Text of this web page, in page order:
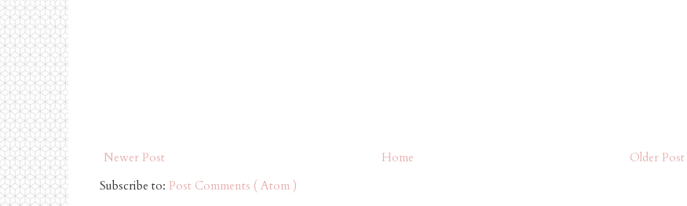
Newer Post Older Post
Home
Subscribe to: Post Comments ( Atom )